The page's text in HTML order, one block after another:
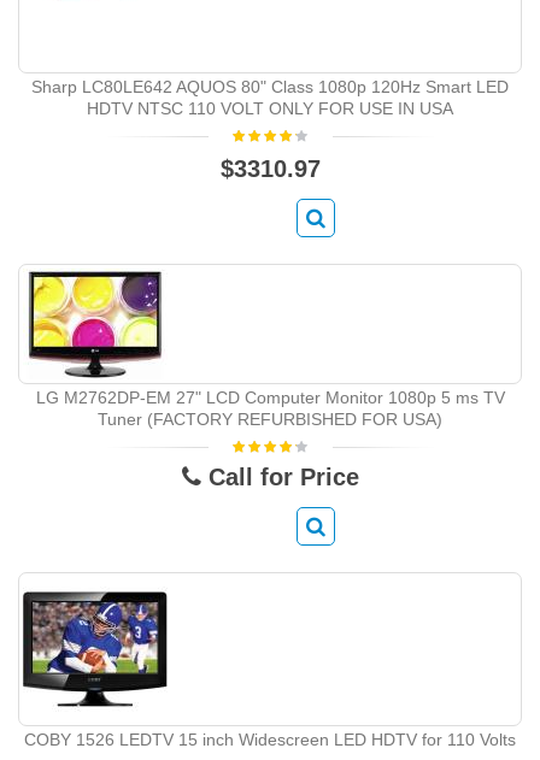
Sharp LC80LE642 AQUOS 80" Class 1080p 120Hz Smart LED
HDTV NTSC 110 VOLT ONLY FOR USE IN USA
$3310.97
LG M2762DP-EM 27" LCD Computer Monitor 1080p 5 ms TV
Tuner (FACTORY REFURBISHED FOR USA)
Call for Price
COBY 1526 LEDTV 15 inch Widescreen LED HDTV for 110 Volts